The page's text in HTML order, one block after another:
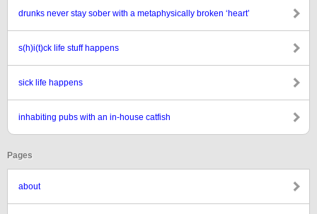
drunks never stay sober with a metaphysically broken ‘heart’
s(h)i(t)ck life stuff happens
sick life happens
inhabiting pubs with an in-house catfish
Pages
about